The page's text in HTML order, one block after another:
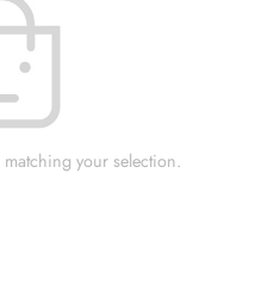
your selection.